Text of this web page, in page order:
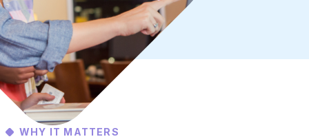
WHY IT MATTERS